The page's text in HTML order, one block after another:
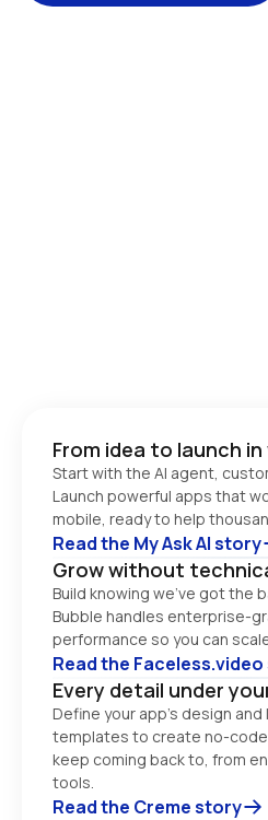
From idea to launch in
Start with the AI agent,
Launch powerful apps that
Read the My Ask AI story
Grow without
Build knowing we’ve got the
Bubble handles enterprise-
performance so you can
Read the
Every detail under
Define your app’s design
templates to create no-
keep coming back to, from
tools.
Read the Creme story